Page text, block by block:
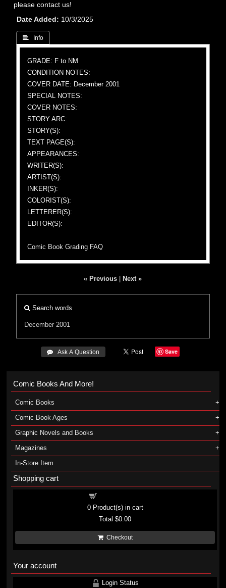
please contact us!
Date Added
10/3/2025
 Info
GRADE: F to NM
CONDITION NOTES:
COVER DATE: December 2001
SPECIAL NOTES:
COVER NOTES:
STORY ARC:
STORY(S):
TEXT PAGE(S):
APPEARANCES:
WRITER(S):
ARTIST(S):
INKER(S):
COLORIST(S):
LETTERER(S):
EDITOR(S):
Comic Book Grading FAQ
« Previous Next »
Search words
December 2001
 Ask A Question Save
Comic Books And More!
Comic Books
Comic Book Ages
Graphic Novels and Books
Magazines
In-Store Item
Shopping cart
0Product(s) in cart
Total$0.00
Checkout
Your account
Login Status